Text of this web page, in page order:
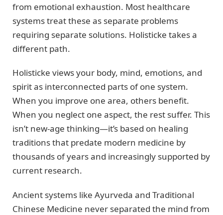
from emotional exhaustion. Most healthcare
systems treat these as separate problems
requiring separate solutions. Holisticke takes a
different path.
Holisticke views your body, mind, emotions, and
spirit as interconnected parts of one system.
When you improve one area, others benefit.
When you neglect one aspect, the rest suffer. This
isn’t new-age thinking—it’s based on healing
traditions that predate modern medicine by
thousands of years and increasingly supported by
current research.
Ancient systems like Ayurveda and Traditional
Chinese Medicine never separated the mind from